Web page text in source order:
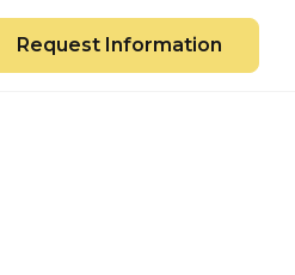
Request Information